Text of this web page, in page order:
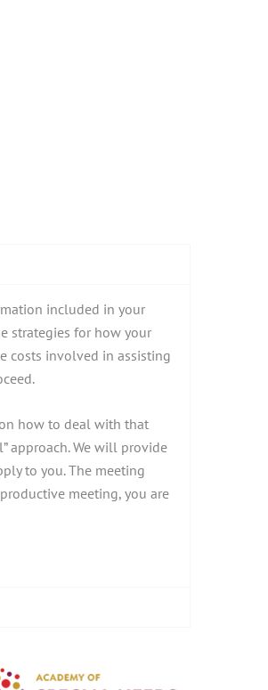
included in your
strategies for how your
costs involved in assisting
how to deal with that
approach. We will provide
to you. The meeting
meeting, you are